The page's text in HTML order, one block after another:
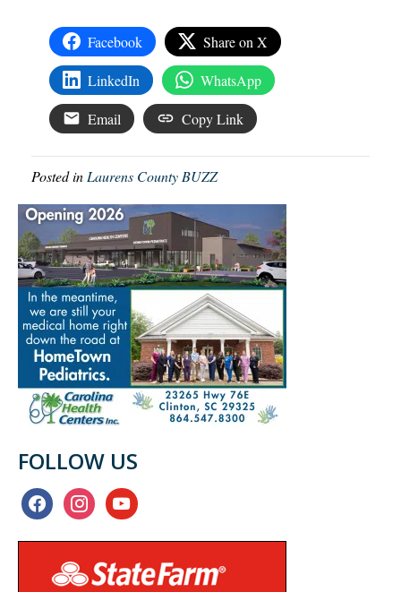
Facebook Share on X
LinkedIn WhatsApp
Email Copy Link
Posted in Laurens County BUZZ
FOLLOW US
facebookinstagramyoutube